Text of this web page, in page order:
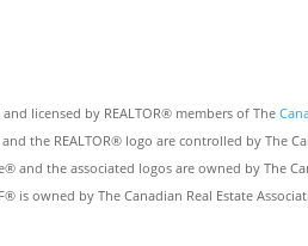
licensed by REALTOR® members of The
and the REALTOR® logo are controlled by The
and the associated logos are owned by The
is owned by The Canadian Real Estate